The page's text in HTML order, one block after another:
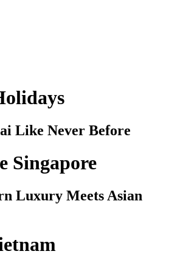
Like Never Before
Singapore
Luxury Meets Asian